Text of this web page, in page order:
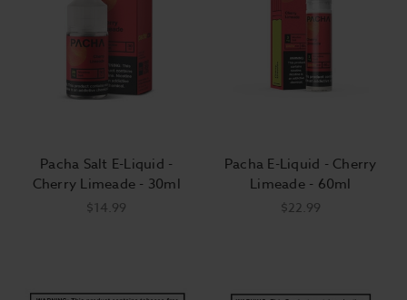
Pacha Salt E-Liquid -
Cherry Limeade - 30ml
$14.99
Pacha E-Liquid - Cherry
Limeade - 60ml
$22.99